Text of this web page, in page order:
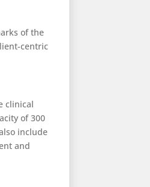
of the
centric
clinical
of 300
include
and